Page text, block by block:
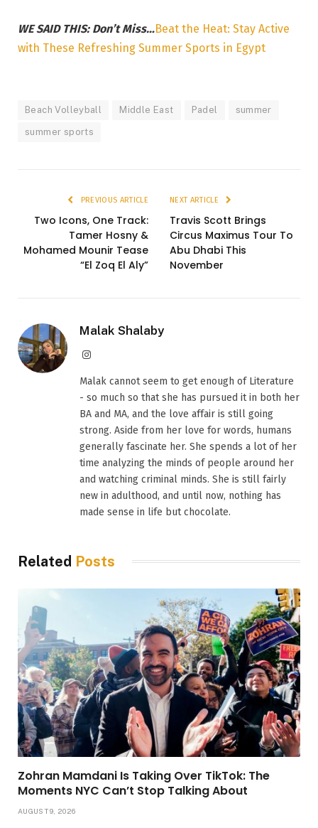
WE SAID THIS: Don’t Miss…Beat the Heat: Stay Active
with These Refreshing Summer Sports in Egypt
Beach Volleyball Middle East Padel summer
summer sports
PREVIOUS ARTICLE
Two Icons, One Track:
Tamer Hosny &
Mohamed Mounir Tease
“El Zoq El Aly”
NEXT ARTICLE
Travis Scott Brings
Circus Maximus Tour To
Abu Dhabi This
November
Malak Shalaby
Instagram
Malak cannot seem to get enough of Literature
- so much so that she has pursued it in both her
BA and MA, and the love affair is still going
strong. Aside from her love for words, humans
generally fascinate her. She spends a lot of her
time analyzing the minds of people around her
and watching criminal minds. She is still fairly
new in adulthood, and until now, nothing has
made sense in life but chocolate.
Related Posts
Zohran Mamdani Is Taking Over TikTok: The
Moments NYC Can’t Stop Talking About
AUGUST 9, 2026